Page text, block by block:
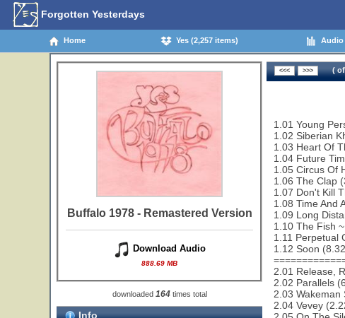
Forgotten Yesterdays
Home Yes (2,257 items) Audio
Buffalo 1978 - Remastered Version
Download Audio
888.69 MB
downloaded 164times total
Info
(
1.01 Young
1.02 Siberian
1.03 Heart Of
1.04 Future
1.05 Circus Of
1.06 The Clap
1.07 Don't Kill
1.08 Time And
1.09 Long
1.10 The Fish
1.11 Perpetual
1.12 Soon
2.01 Release,
2.02 Parallels
2.03 Wakeman
2.04 Vevey